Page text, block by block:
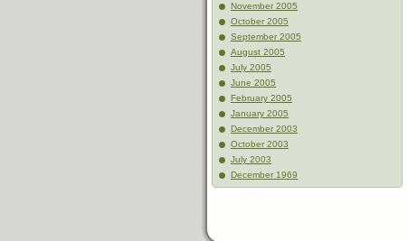
November 2005
October 2005
September 2005
August 2005
July 2005
June 2005
February 2005
January 2005
December 2003
October 2003
July 2003
December 1969